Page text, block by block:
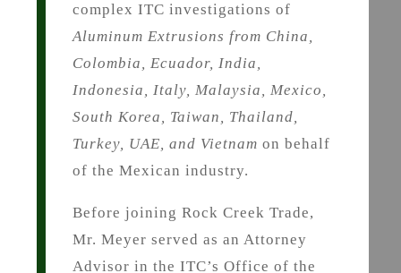
complex ITC investigations of
Aluminum Extrusions from China,
Colombia, Ecuador, India,
Indonesia, Italy, Malaysia, Mexico,
South Korea, Taiwan, Thailand,
Turkey, UAE, and Vietnam on behalf
of the Mexican industry.
Before joining Rock Creek Trade,
Mr. Meyer served as an Attorney
Advisor in the ITC’s Office of the